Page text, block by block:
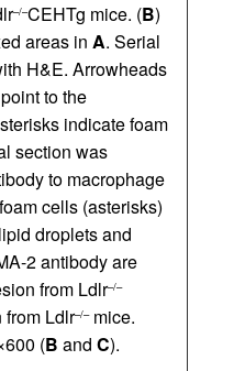
–/–CEHTg mice. (B)
areas in A. Serial
H&E. Arrowheads
to the
indicate foam
section was
to macrophage
cells (asterisks)
droplets and
2 antibody are
from Ldlr–/–
from Ldlr–/–mice.
(B and C).